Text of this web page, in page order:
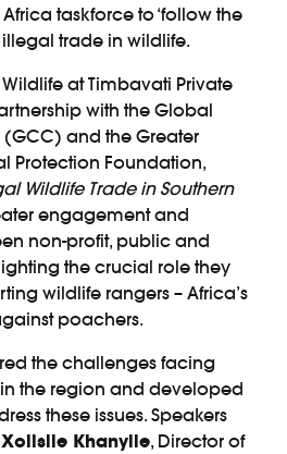
Africa taskforce to ‘follow the
trade in wildlife.
at Timbavati Private
with the Global
and the Greater
Protection Foundation,
Wildlife Trade in Southern
engagement and
non-profit, public and
the crucial role they
wildlife rangers – Africa’s
poachers.
the challenges facing
the region and developed
these issues. Speakers
Xolisile Khanyile, Director of